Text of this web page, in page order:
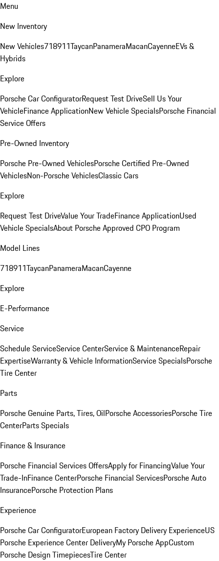
Menu
New Inventory
New Vehicles718911TaycanPanameraMacanCayenneEVs &
Hybrids
Explore
Porsche Car ConfiguratorRequest Test DriveSell Us Your
VehicleFinance ApplicationNew Vehicle SpecialsPorsche Financial
Service Offers
Pre-Owned Inventory
Porsche Pre-Owned VehiclesPorsche Certified Pre-Owned
VehiclesNon-Porsche VehiclesClassic Cars
Explore
Request Test DriveValue Your TradeFinance ApplicationUsed
Vehicle SpecialsAbout Porsche Approved CPO Program
Model Lines
718911TaycanPanameraMacanCayenne
Explore
E-Performance
Service
Schedule ServiceService CenterService & MaintenanceRepair
ExpertiseWarranty & Vehicle InformationService SpecialsPorsche
Tire Center
Parts
Porsche Genuine Parts, Tires, OilPorsche AccessoriesPorsche Tire
CenterParts Specials
Finance & Insurance
Porsche Financial Services OffersApply for FinancingValue Your
Trade-InFinance CenterPorsche Financial ServicesPorsche Auto
InsurancePorsche Protection Plans
Experience
Porsche Car ConfiguratorEuropean Factory Delivery ExperienceUS
Porsche Experience Center DeliveryMy Porsche AppCustom
Porsche Design TimepiecesTire Center